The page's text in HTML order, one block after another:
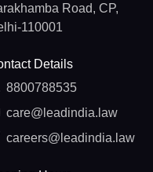
Road, CP,
110001
Details
8800788535
care@leadindia.law
careers@leadindia.law